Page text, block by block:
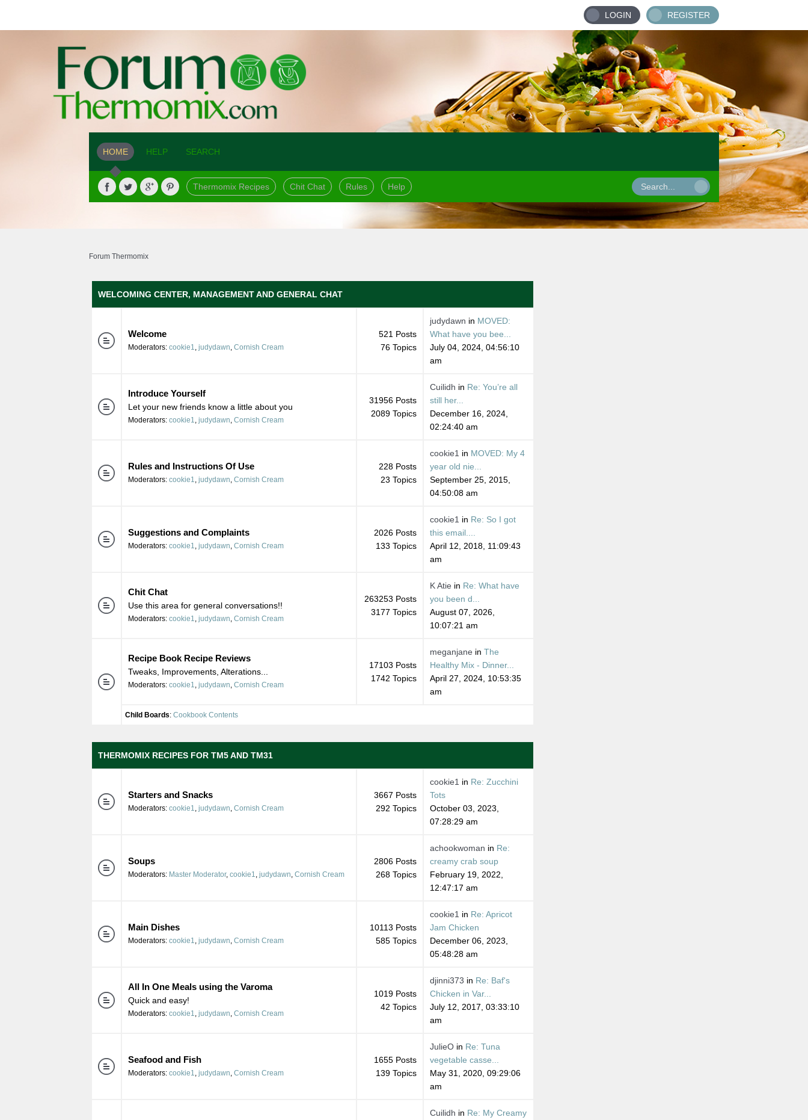
LOGIN REGISTER
HOME HELP SEARCH
Thermomix Recipes Chit Chat Rules Help
Forum Thermomix
WELCOMING CENTER, MANAGEMENT AND GENERAL CHAT
Welcome
Moderators: cookie1, judydawn, Cornish Cream
521 Posts
76 Topics
judydawn in MOVED:
What have you bee...
July 04, 2024, 04:56:10
am
Introduce Yourself
Let your new friends know a little about you
Moderators: cookie1, judydawn, Cornish Cream
31956 Posts
2089 Topics
Cuilidh in Re: You’re all
still her...
December 16, 2024,
02:24:40 am
Rules and Instructions Of Use
Moderators: cookie1, judydawn, Cornish Cream
228 Posts
23 Topics
cookie1 in MOVED: My 4
year old nie...
September 25, 2015,
04:50:08 am
Suggestions and Complaints
Moderators: cookie1, judydawn, Cornish Cream
2026 Posts
133 Topics
cookie1 in Re: So I got
this email....
April 12, 2018, 11:09:43
am
Chit Chat
Use this area for general conversations!!
Moderators: cookie1, judydawn, Cornish Cream
263253 Posts
3177 Topics
K Atie in Re: What have
you been d...
August 07, 2026,
10:07:21 am
Recipe Book Recipe Reviews
Tweaks, Improvements, Alterations...
Moderators: cookie1, judydawn, Cornish Cream
17103 Posts
1742 Topics
meganjane in The
Healthy Mix - Dinner...
April 27, 2024, 10:53:35
am
Child Boards: Cookbook Contents
THERMOMIX RECIPES FOR TM5 AND TM31
Starters and Snacks
Moderators: cookie1, judydawn, Cornish Cream
3667 Posts
292 Topics
cookie1 in Re: Zucchini
Tots
October 03, 2023,
07:28:29 am
Soups
Moderators: Master Moderator, cookie1, judydawn, Cornish Cream
2806 Posts
268 Topics
achookwoman in Re:
creamy crab soup
February 19, 2022,
12:47:17 am
Main Dishes
Moderators: cookie1, judydawn, Cornish Cream
10113 Posts
585 Topics
cookie1 in Re: Apricot
Jam Chicken
December 06, 2023,
05:48:28 am
All In One Meals using the Varoma
Quick and easy!
Moderators: cookie1, judydawn, Cornish Cream
1019 Posts
42 Topics
djinni373 in Re: Baf's
Chicken in Var...
July 12, 2017, 03:33:10
am
Seafood and Fish
Moderators: cookie1, judydawn, Cornish Cream
1655 Posts
139 Topics
JulieOin Re: Tuna
vegetable casse...
May 31, 2020, 09:29:06
am
Cuilidh in Re: My Creamy